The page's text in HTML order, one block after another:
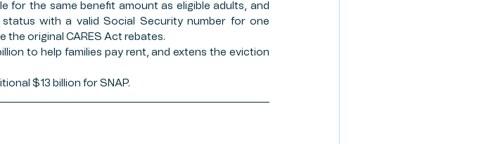
for the same benefit amount as eligible adults, and
with a valid Social Security number for one
the original CARES Act rebates.
to help families pay rent, and extens the eviction
$13 billion for SNAP.